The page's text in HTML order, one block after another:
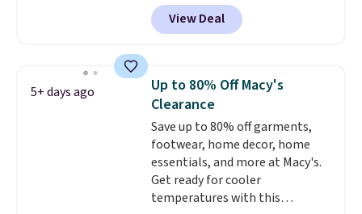
Browse the sale to see if any of
the totes or pouches suit your
store credit when you use your
lululemon account.
typically the lowest prices we
ever see, and they usually go for
$10-$30 more per pair.
for their ultra-soft, broken-in
feel right from the first wear,
giving you that lived-in
comfort without the wait.
Shipping is free when you spend
$85, or it adds $10 otherwise.
View Deal
5+ days ago
Up to 80% Off Macy's
Clearance
Save up to 80% off garments,
footwear, home decor, home
essentials, and more at Macy's.
Get ready for cooler
temperatures with this